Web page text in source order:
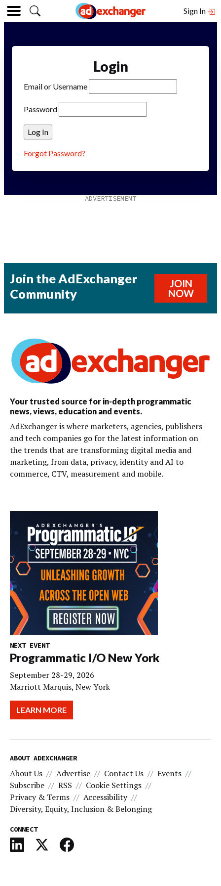
Sign In
Login
Email or Username
Password
Forgot Password?
Join the AdExchanger
Community
JOIN
NOW
Your trusted source for in-depth programmatic
news, views, education and events.
AdExchanger is where marketers, agencies, publishers
and tech companies go for the latest information on
the trends that are transforming digital media and
marketing, from data, privacy, identity and AI to
commerce, CTV, measurement and mobile.
NEXT EVENT
Programmatic I/O New York
September 28-29, 2026
Marriott Marquis, New York
LEARN MORE
ABOUT ADEXCHANGER
About Us Advertise Contact Us
Events
Subscribe
RSS
Cookie Settings
Privacy & Terms
Accessibility
Diversity, Equity, Inclusion & Belonging
CONNECT